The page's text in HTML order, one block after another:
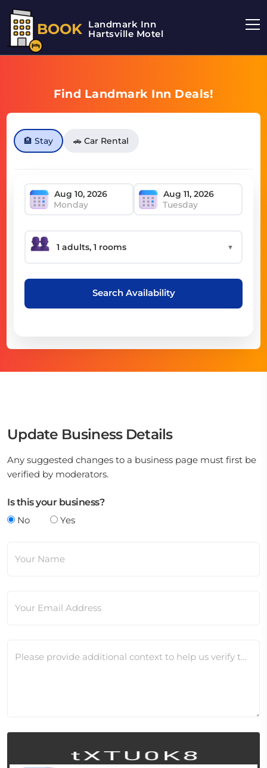
BOOK Landmark Inn
Hartsville Motel
Find Landmark Inn Deals!
🏨 Stay 🚗 Car Rental
Monday Tuesday
▼
Search Availability
Update Business Details
Any suggested changes to a business page must first be
verified by moderators.
Is this your business?
No
Yes
Your Name
Your Email Address
Please provide additional context to help us verify this change